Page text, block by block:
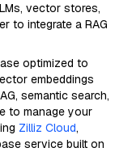
vector stores,
to integrate a RAG
optimized to
embeddings
semantic search,
to manage your
Zilliz Cloud,
service built on